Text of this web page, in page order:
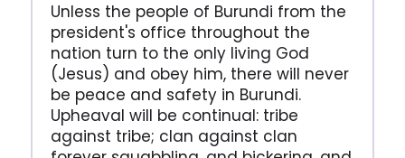
Unless the people of Burundi from the
president's office throughout the
nation turn to the only living God
(Jesus) and obey him, there will never
be peace and safety in Burundi.
Upheaval will be continual: tribe
against tribe; clan against clan